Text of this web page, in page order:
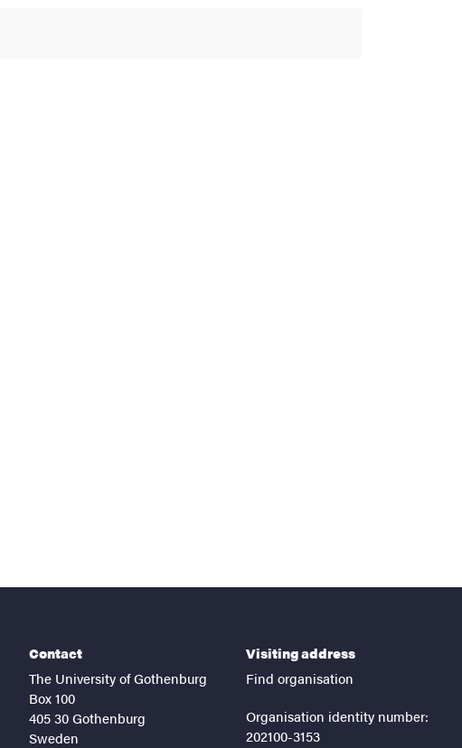
Contact
The University of Gothenburg
Box 100
405 30 Gothenburg
Sweden
Visiting address
Find organisation
Organisation identity number:
202100-3153